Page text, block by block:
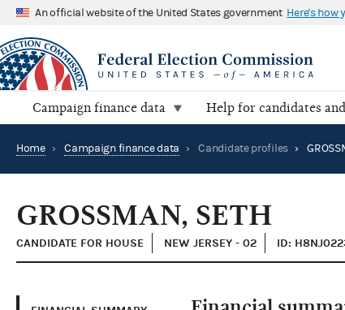
An official website of the United States government Here's how
Campaign finance data Help for candidates
Home › Campaign finance data › Candidate profiles ›
GROSSMAN, SETH
CANDIDATE FOR HOUSE NEW JERSEY - 02 ID: